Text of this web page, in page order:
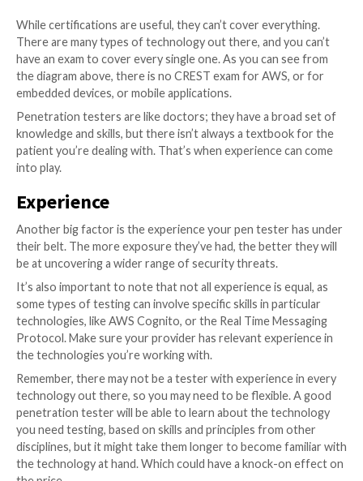
Whether you’re looking for a junior, senior or
would depend on your organisation’s risk
Governments would usually ask for specialists,
lower risk profiles might be fine with
While certifications are useful, they can’t cover
There are many types of technology out there, and